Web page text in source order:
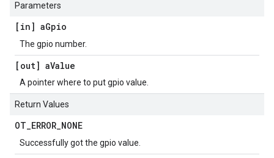
Parameters
[in] aGpio
The gpio number.
[out] aValue
A pointer where to put gpio value.
Return Values
OT_ERROR_NONE
Successfully got the gpio value.